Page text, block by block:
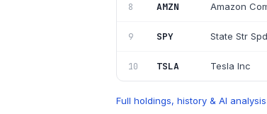
8 AMZN Amazon
9 SPY State Str
10 TSLA Tesla Inc
Full holdings, history & AI